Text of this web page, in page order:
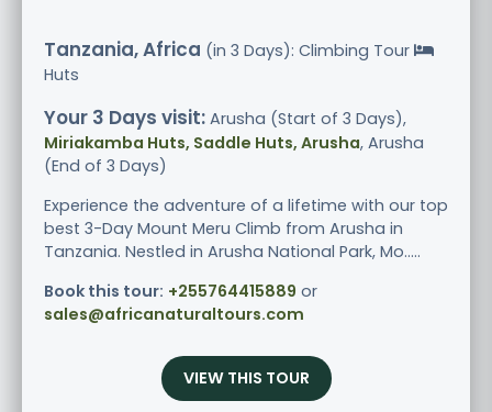
Tanzania, Africa (in 3 Days): Climbing Tour
Huts
Your 3 Days visit: Arusha (Start of 3 Days),
Miriakamba Huts, Saddle Huts, Arusha, Arusha
(End of 3 Days)
Experience the adventure of a lifetime with our top
best 3-Day Mount Meru Climb from Arusha in
Tanzania. Nestled in Arusha National Park, Mo.....
Book this tour: +255764415889 or
sales@africanaturaltours.com
VIEW THIS TOUR